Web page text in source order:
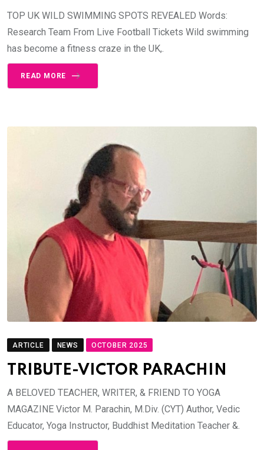
TOP UK WILD SWIMMING SPOTS REVEALED Words:
Research Team From Live Football Tickets Wild swimming
has become a fitness craze in the UK,.
READ MORE
ARTICLE NEWS OCTOBER 2025
TRIBUTE-VICTOR PARACHIN
A BELOVED TEACHER, WRITER, & FRIEND TO YOGA
MAGAZINE Victor M. Parachin, M.Div. (CYT) Author, Vedic
Educator, Yoga Instructor, Buddhist Meditation Teacher &.